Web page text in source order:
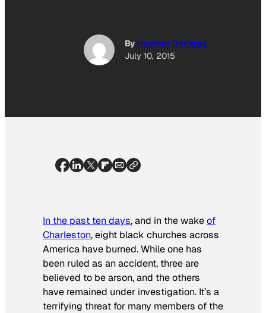
By Heather Dockray
July 10, 2015
In the past ten days, and in the wakeof
Charleston, eight black churches across
America have burned. While one has
been ruled as an accident, three are
believed to be arson, and the others
have remained under investigation. It’s a
terrifying threat for many members of the